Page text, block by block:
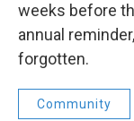
weeks before
annual
forgotten.
Community